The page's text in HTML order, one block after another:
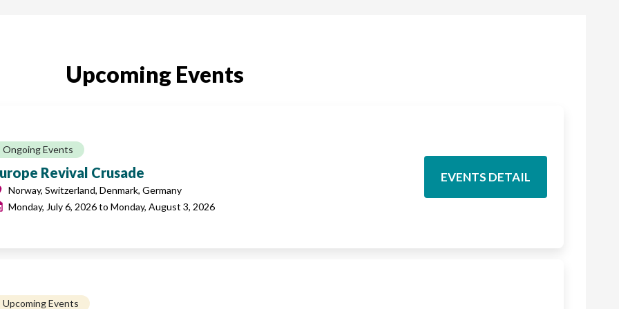
Upcoming Events
Ongoing Events
Revival Crusade
Norway, Switzerland, Denmark, Germany
Monday, July 6, 2026to Monday, August 3, 2026
EVENTS DETAIL
Upcoming Events